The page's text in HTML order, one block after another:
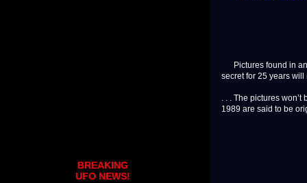
Pictures found in an
secret for 25 years
. . . The pictures
1989 are said to be
BREAKING
UFO NEWS!